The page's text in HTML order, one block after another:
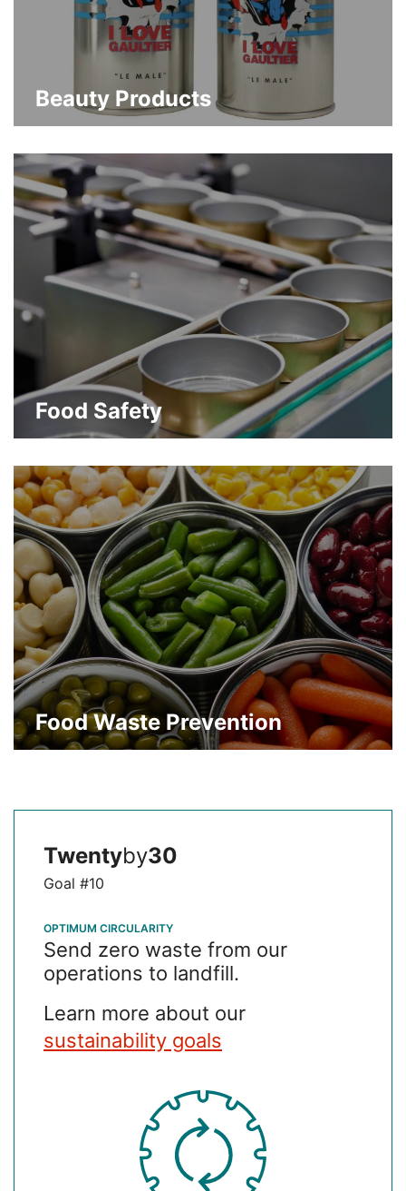
Beauty Products
decoration flexibility that builds brand
differentiation
Learn More about Beauty Products
Food Safety
of product quality and safety
Learn Moreabout Food Safety
Food Waste Prevention
Twentyby30
Goal #10
OPTIMUM CIRCULARITY
Send zero waste from our
operations to landfill.
Learn more about our
sustainability goals